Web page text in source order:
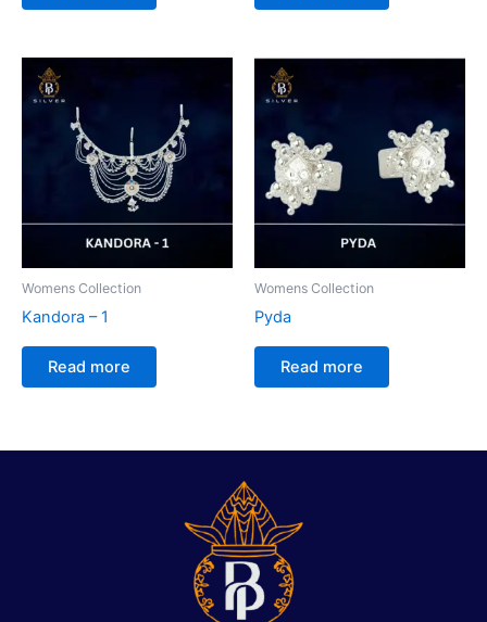
Womens Collection
Kandora – 1
Read more
Womens Collection
Pyda
Read more